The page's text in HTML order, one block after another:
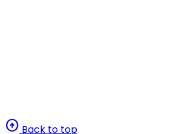
arrow_circle_up Back to top